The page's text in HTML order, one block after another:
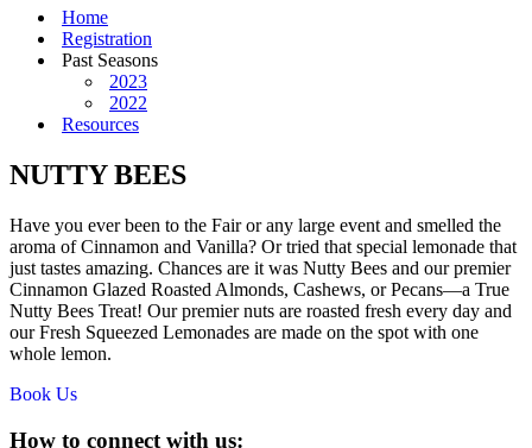
Home
Registration
Past Seasons
2023
2022
Resources
NUTTY BEES
Have you ever been to the Fair or any large event and smelled the
aroma of Cinnamon and Vanilla? Or tried that special lemonade that
just tastes amazing. Chances are it was Nutty Bees and our premier
Cinnamon Glazed Roasted Almonds, Cashews, or Pecans—a True
Nutty Bees Treat! Our premier nuts are roasted fresh every day and
our Fresh Squeezed Lemonades are made on the spot with one
whole lemon.
Book Us
How to connect with us: